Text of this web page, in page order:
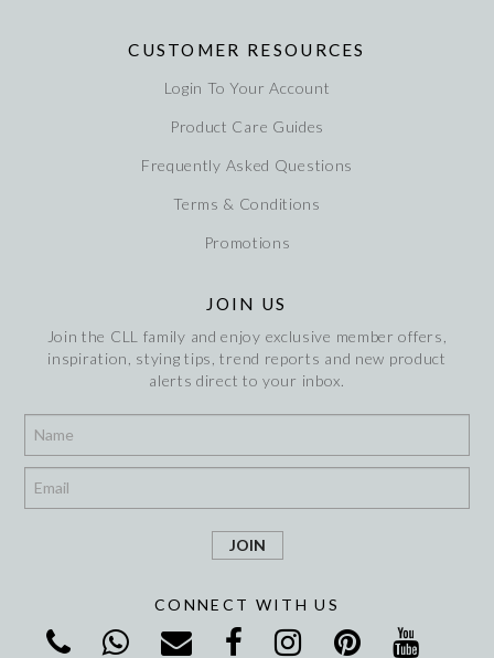
CUSTOMER RESOURCES
Login To Your Account
Product Care Guides
Frequently Asked Questions
Terms & Conditions
Promotions
JOIN US
Join the CLL family and enjoy exclusive member offers,
inspiration, stying tips, trend reports and new product
alerts direct to your inbox.
CONNECT WITH US